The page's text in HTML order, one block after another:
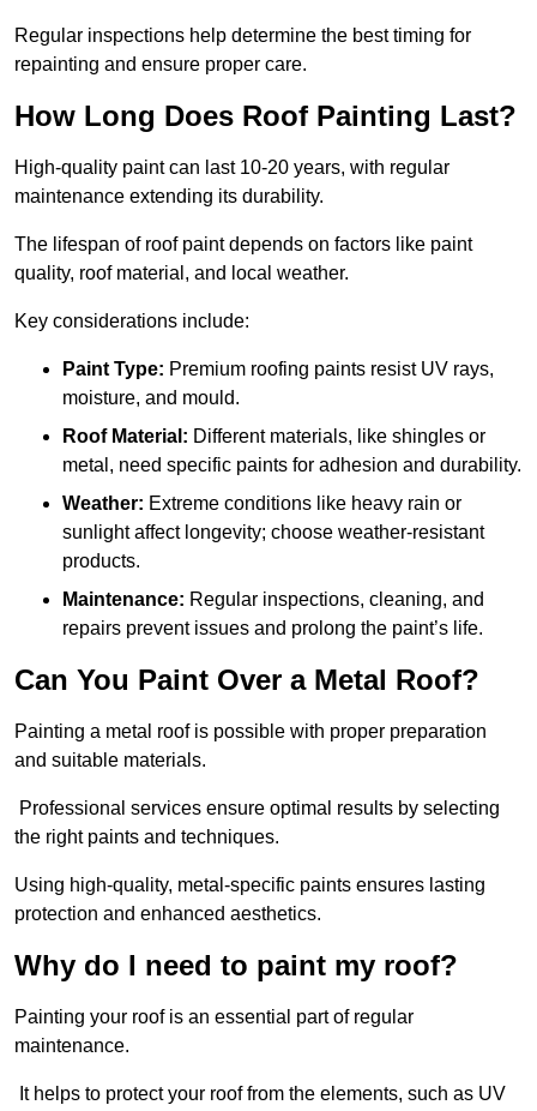
Regular inspections help determine the best timing for
repainting and ensure proper care.
How Long Does Roof Painting Last?
High-quality paint can last 10-20 years, with regular
maintenance extending its durability.
The lifespan of roof paint depends on factors like paint
quality, roof material, and local weather.
Key considerations include:
Paint Type: Premium roofing paints resist UV rays,
moisture, and mould.
Roof Material: Different materials, like shingles or
metal, need specific paints for adhesion and durability.
Weather: Extreme conditions like heavy rain or
sunlight affect longevity; choose weather-resistant
products.
Maintenance: Regular inspections, cleaning, and
repairs prevent issues and prolong the paint’s life.
Can You Paint Over a Metal Roof?
Painting a metal roof is possible with proper preparation
and suitable materials.
Professional services ensure optimal results by selecting
the right paints and techniques.
Using high-quality, metal-specific paints ensures lasting
protection and enhanced aesthetics.
Why do I need to paint my roof?
Painting your roof is an essential part of regular
maintenance.
It helps to protect your roof from the elements, such as UV